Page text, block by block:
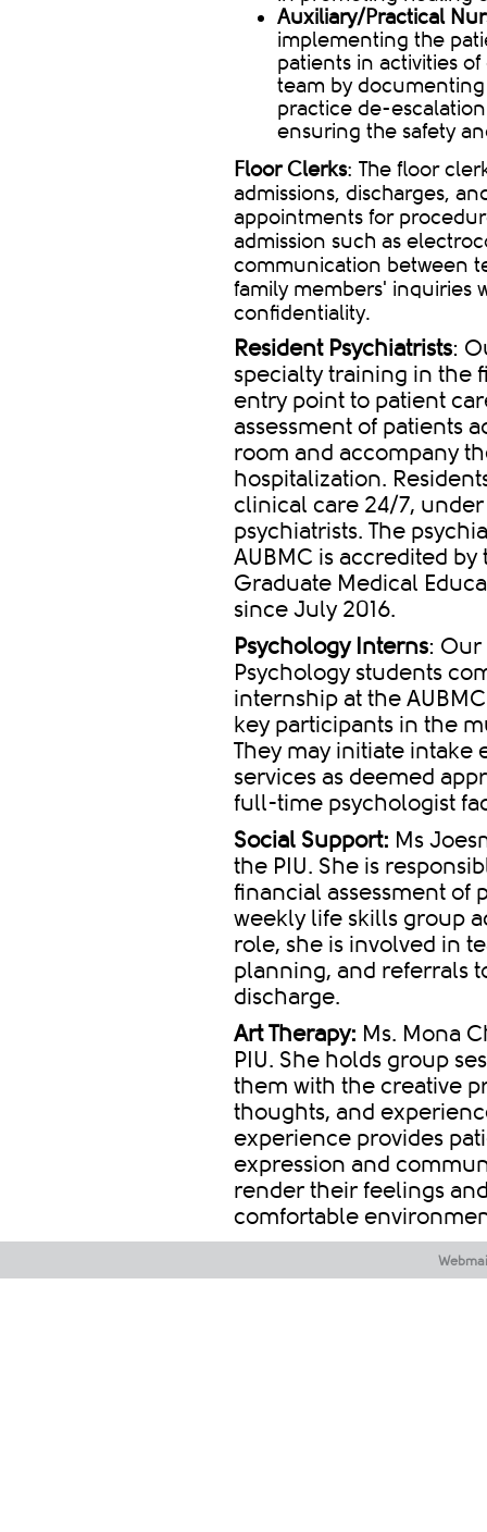
Auxiliary/Practical
implementing the
patients in activities
team by documenting
practice de-
ensuring the safety
Floor Clerks: The floor
admissions, discharges,
appointments for
admission such as
communication between
family members' inquiries
confidentiality.
Resident Psychiatrists:
specialty training in the
entry point to patient
assessment of patients
room and accompany
hospitalization.
clinical care 24/7,
psychiatrists. The
AUBMC is accredited
Graduate Medical
since July 2016.
Psychology Interns: Our
Psychology students
internship at the
key participants in the
They may initiate intake
services as deemed
full-time psychologist
Social Support: Ms
the PIU. She is
financial assessment of
weekly life skills group
role, she is involved in
planning, and referrals
discharge.
Art Therapy: Ms. Mona
PIU. She holds group
them with the creative
thoughts, and
experience provides
expression and
render their feelings
comfortable